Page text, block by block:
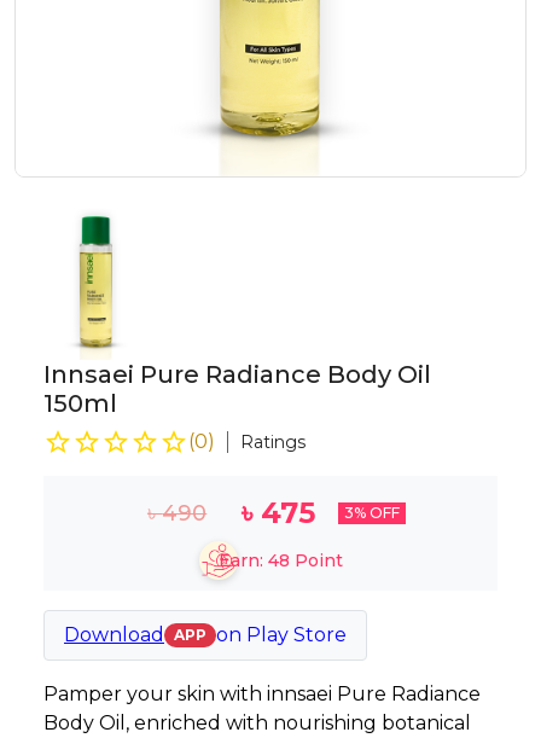
Innsaei Pure Radiance Body Oil
150ml
(0) Ratings
৳490 ৳ 475 3% OFF
Earn: 48 Point
Download APP on Play Store
Pamper your skin with innsaei Pure Radiance
Body Oil, enriched with nourishing botanical